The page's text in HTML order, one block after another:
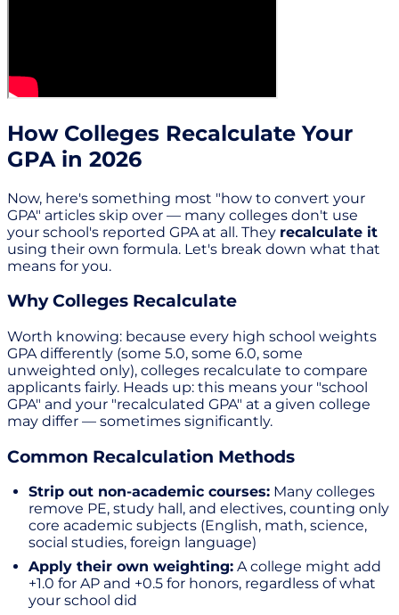
How Colleges Recalculate Your
GPA in 2026
Now, here's something most "how to convert your
GPA" articles skip over — many colleges don't use
your school's reported GPA at all. They recalculate it
using their own formula. Let's break down what that
means for you.
Why Colleges Recalculate
Worth knowing: because every high school weights
GPA differently (some 5.0, some 6.0, some
unweighted only), colleges recalculate to compare
applicants fairly. Heads up: this means your "school
GPA" and your "recalculated GPA" at a given college
may differ — sometimes significantly.
Common Recalculation Methods
Strip out non-academic courses: Many colleges
remove PE, study hall, and electives, counting only
core academic subjects (English, math, science,
social studies, foreign language)
Apply their own weighting: A college might add
+1.0 for AP and +0.5 for honors, regardless of what
your school did